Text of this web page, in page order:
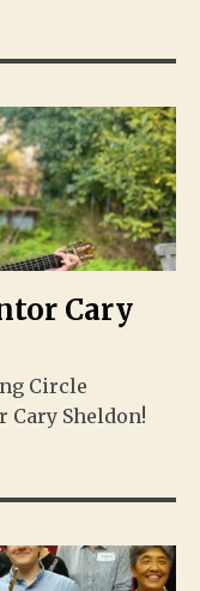
Cary
Circle
Sheldon!